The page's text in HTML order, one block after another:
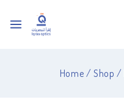
Home / Shop /